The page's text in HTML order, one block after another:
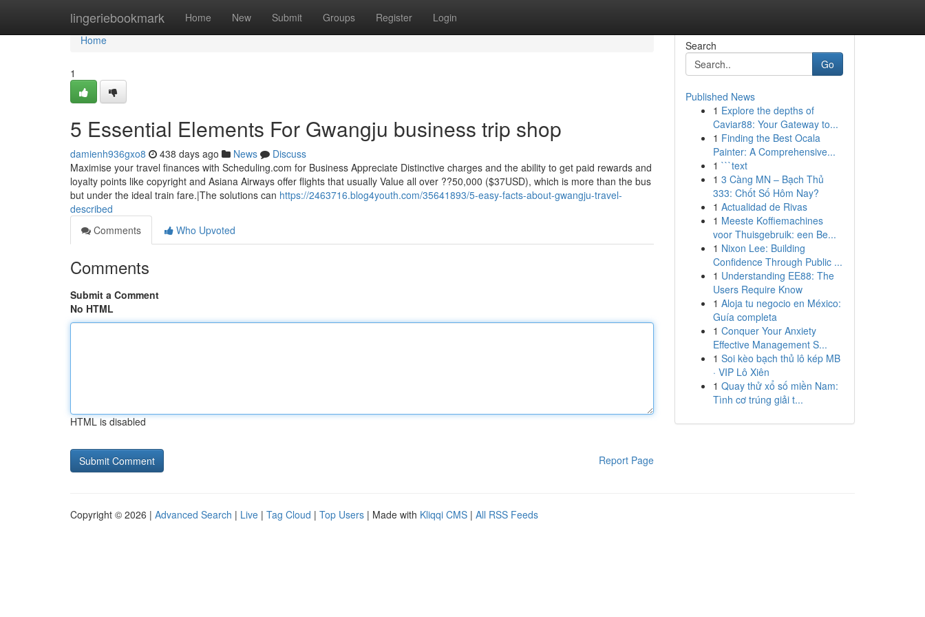
lingeriebookmark Home New Submit Groups Register Login
Home
Home
1
5 Essential Elements For Gwangju business trip shop
damienh936gxo8 438 days ago News
Discuss
Maximise your travel finances with Scheduling.com for Business Appreciate Distinctive charges and the ability to get paid rewards and
loyalty points like copyright and Asiana Airways offer flights that usually Value all over ??50,000 ($37USD), which is more than the bus
but under the ideal train fare.|The solutions can https://2463716.blog4youth.com/35641893/5-easy-facts-about-gwangju-travel-
described
Comments
Who Upvoted
Comments
Submit a Comment
No HTML
HTML is disabled
Report Page
Search
Go
Published News
1 Explore the depths of
Caviar88: Your Gateway to...
1 Finding the Best Ocala
Painter: A Comprehensive...
1 ```text
1 3 Càng MN – Bạch Thủ
333: Chốt Số Hôm Nay?
1 Actualidad de Rivas
1 Meeste Koffiemachines
voor Thuisgebruik: een Be...
1 Nixon Lee: Building
Confidence Through Public ...
1 Understanding EE88: The
Users Require Know
1 Aloja tu negocio en México:
Guía completa
1 Conquer Your Anxiety
Effective Management S...
1 Soi kèo bạch thủ lô kép MB
· VIP Lô Xiên
1 Quay thử xổ số miền Nam:
Tình cơ trúng giải t...
Copyright © 2026 | Advanced Search | Live | Tag Cloud | Top Users | Made with Kliqqi CMS | All RSS Feeds